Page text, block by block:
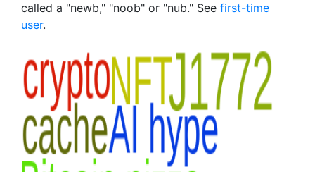
called a "newb," "noob" or "nub." See first-time
user.